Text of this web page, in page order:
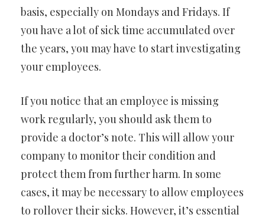
basis, especially on Mondays and Fridays. If
you have a lot of sick time accumulated over
the years, you may have to start investigating
your employees.
If you notice that an employee is missing
work regularly, you should ask them to
provide a doctor’s note. This will allow your
company to monitor their condition and
protect them from further harm. In some
cases, it may be necessary to allow employees
to rollover their sicks. However, it’s essential